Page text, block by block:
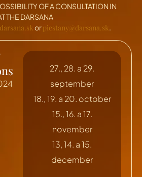
OF A CONSULTATION IN
THE DARSANA
orpiestany@darsana.sk.
27., 28. a 29.
september
18., 19. a 20. october
15., 16. a 17.
november
13, 14. a 15.
december